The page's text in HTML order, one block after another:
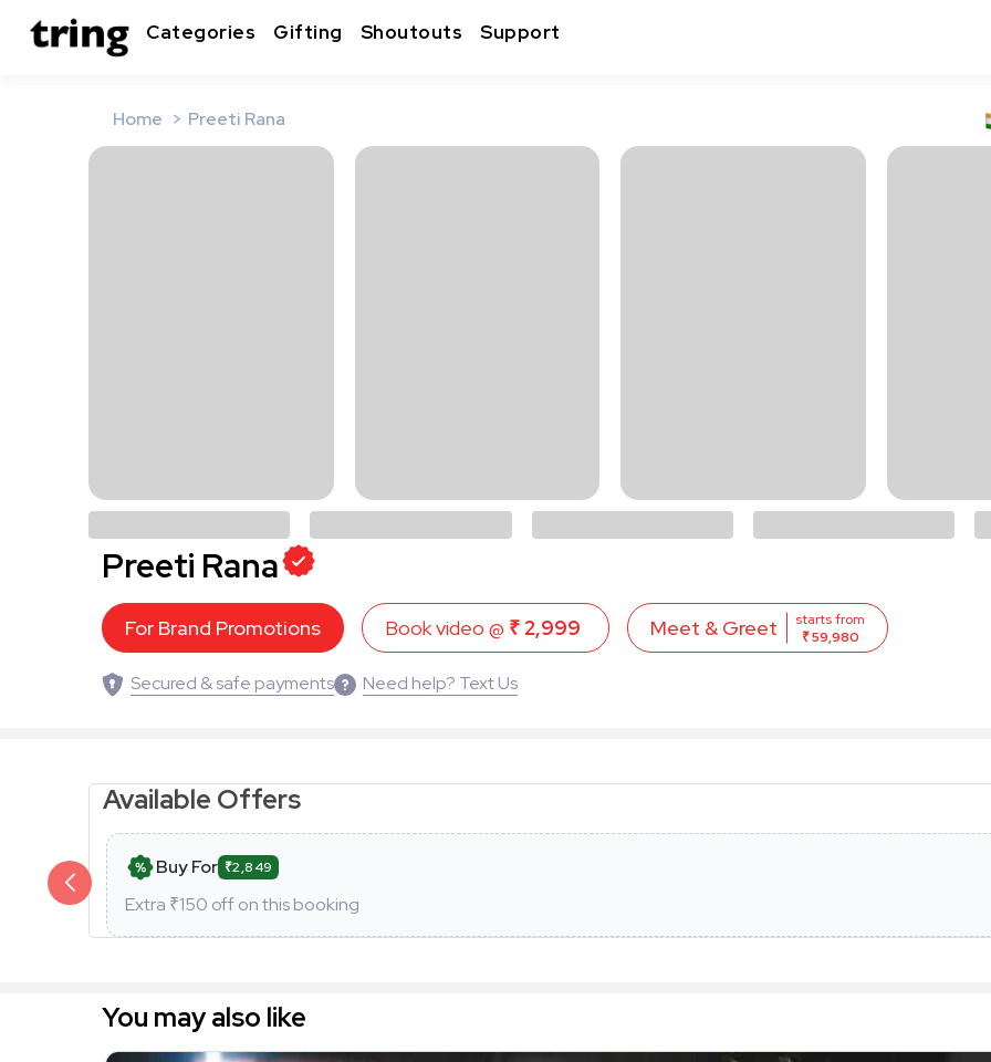
Categories Gifting Shoutouts Support
Home Preeti Rana
Preeti Rana
For Brand Promotions Book video @ ₹ 2,999 Meet & Greet
starts from
₹ 59,980
Secured & safe payments Need help? Text Us
Available Offers
Buy For ₹2,849
Extra ₹150 off on this booking
You may also like